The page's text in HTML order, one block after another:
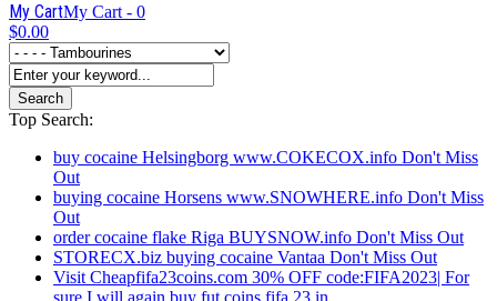
My CartMy Cart - 0
$0.00
Search
Top Search:
buy cocaine Helsingborg www.COKECOX.info Don't Miss
Out
buying cocaine Horsens www.SNOWHERE.info Don't Miss
Out
order cocaine flake Riga BUYSNOW.info Don't Miss Out
STORECX.biz buying cocaine Vantaa Don't Miss Out
Visit Cheapfifa23coins.com 30% OFF code:FIFA2023| For
sure I will again buy fut coins fifa 23 in